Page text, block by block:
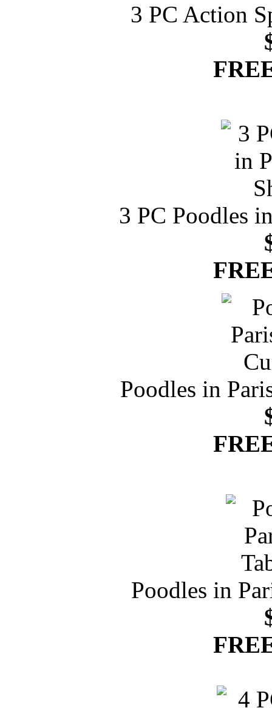
3 PC Action
3 PC Poodles
Poodles in
Poodles in